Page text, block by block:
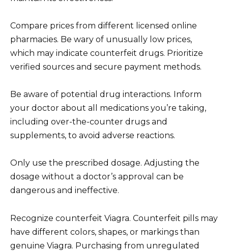
Compare prices from different licensed online
pharmacies. Be wary of unusually low prices,
which may indicate counterfeit drugs. Prioritize
verified sources and secure payment methods.
Be aware of potential drug interactions. Inform
your doctor about all medications you’re taking,
including over-the-counter drugs and
supplements, to avoid adverse reactions.
Only use the prescribed dosage. Adjusting the
dosage without a doctor’s approval can be
dangerous and ineffective.
Recognize counterfeit Viagra. Counterfeit pills may
have different colors, shapes, or markings than
genuine Viagra. Purchasing from unregulated